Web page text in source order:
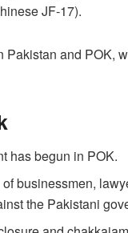
JF-17).
Pakistan and POK,
has begun in POK.
businessmen,
the Pakistani